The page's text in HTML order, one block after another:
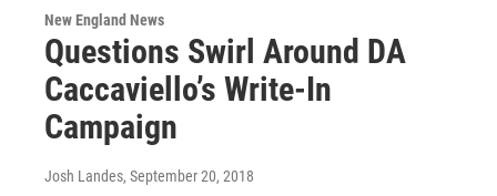
New England News
Questions Swirl Around DA
Caccaviello’s Write-In
Campaign
Josh Landes, September 20, 2018